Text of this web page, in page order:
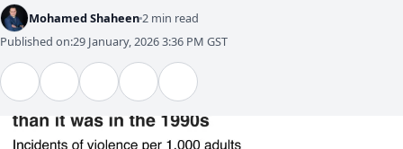
Mohamed Shaheen 2 min read
Published on:29 January, 2026 3:36 PM GST